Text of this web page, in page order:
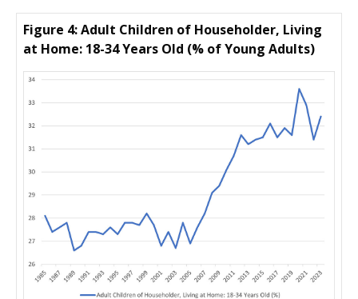
Figure 4: Adult Children of Householder, Living
at Home: 18-34 Years Old (% of Young Adults)